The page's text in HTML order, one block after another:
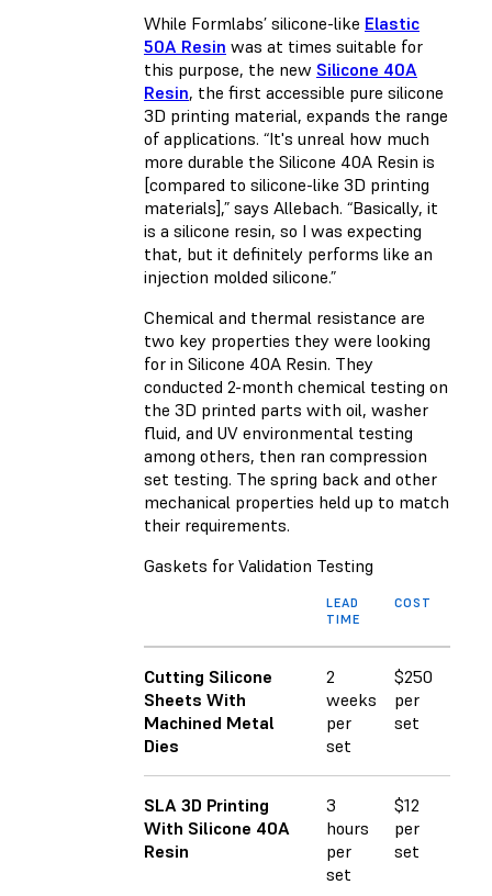
While Formlabs’ silicone-like Elastic
50A Resin was at times suitable for
this purpose, the new Silicone 40A
Resin, the first accessible pure silicone
3D printing material, expands the range
of applications. “It's unreal how much
more durable the Silicone 40A Resin is
[compared to silicone-like 3D printing
materials],” says Allebach. “Basically, it
is a silicone resin, so I was expecting
that, but it definitely performs like an
injection molded silicone.”
Chemical and thermal resistance are
two key properties they were looking
for in Silicone 40A Resin. They
conducted 2-month chemical testing on
the 3D printed parts with oil, washer
fluid, and UV environmental testing
among others, then ran compression
set testing. The spring back and other
mechanical properties held up to match
their requirements.
Gaskets for Validation Testing
LEAD
TIME
COST
Cutting Silicone
Sheets With
Machined Metal
Dies
2
weeks
per
set
$250
per
set
SLA 3D Printing
With Silicone 40A
Resin
3
hours
per
set
$12
per
set